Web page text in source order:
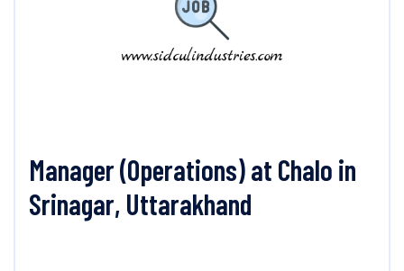
Manager (Operations) at Chalo in
Srinagar, Uttarakhand